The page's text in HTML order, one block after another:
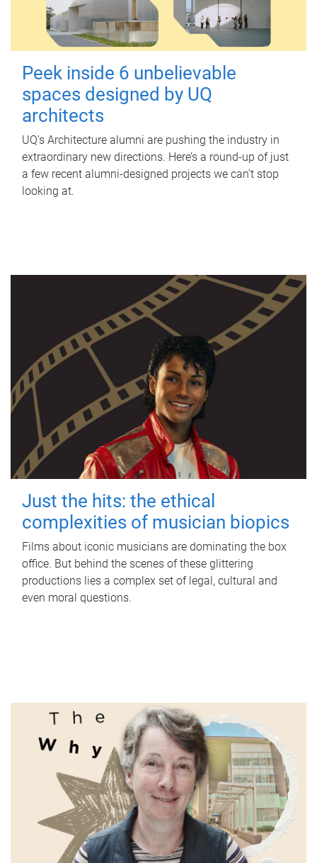
Peek inside 6 unbelievable
spaces designed by UQ
architects
UQ's Architecture alumni are pushing the industry in
extraordinary new directions. Here’s a round-up of just
a few recent alumni-designed projects we can’t stop
looking at.
Just the hits: the ethical
complexities of musician biopics
Films about iconic musicians are dominating the box
office. But behind the scenes of these glittering
productions lies a complex set of legal, cultural and
even moral questions.